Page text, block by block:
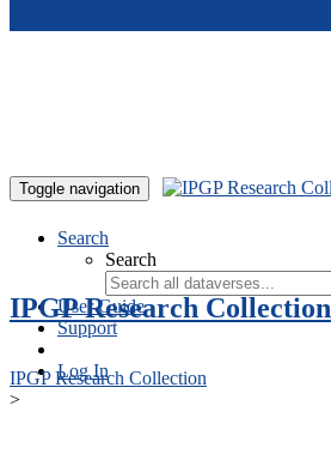
Toggle navigation
Search
Search
User Guide
Support
Log In
IPGP Research Collection
IPGP Research Collection
>